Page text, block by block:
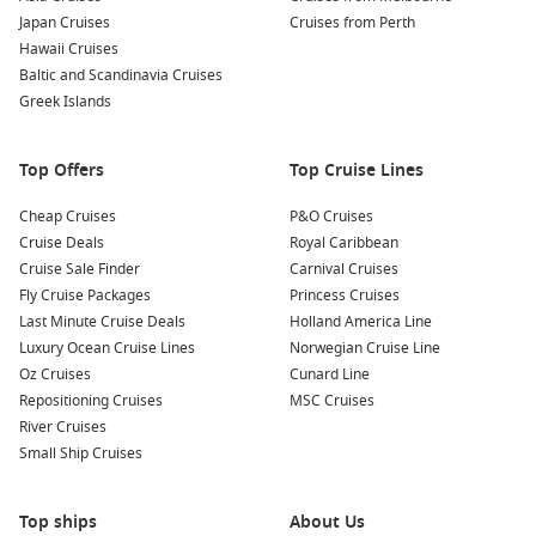
panoramic vistas are particularly stunning during sunset.
Savour Local Cuisine:
Nagasaki champon (a noodle dish) and castella cake (a type
of sponge cake) at popular restaurants in the area. You’re
Nearby Harbours to Explore
Your cruise itinerary may also include these captivating
nearby harbours:
Busan,South Korea
: Known for its vibrant arts scene and
stunning coastal views, Busan is home to attractions like
Haeundae Beach, the famous Jagalchi Fish Market, and the
picturesque Gamcheon Culture Village, perfect for a
cultural exploration.
Shimizu
Japan
Fuji, Shimizu allows visitors to experience fresh seafood at
Prefecture’s natural landscape.
Japan Cruises
Hawaii Cruises
Baltic and Scandinavia Cruises
Greek Islands
Cruises from Perth
Top Offers
Cheap Cruises
Cruise Deals
Cruise Sale Finder
Fly Cruise Packages
Last Minute Cruise Deals
Luxury Ocean Cruise Lines
Oz Cruises
Repositioning Cruises
River Cruises
Small Ship Cruises
Top Cruise Lines
P&O Cruises
Royal Caribbean
Carnival Cruises
Princess Cruises
Holland America Line
Norwegian Cruise Line
Cunard Line
MSC Cruises
Top ships
About Us